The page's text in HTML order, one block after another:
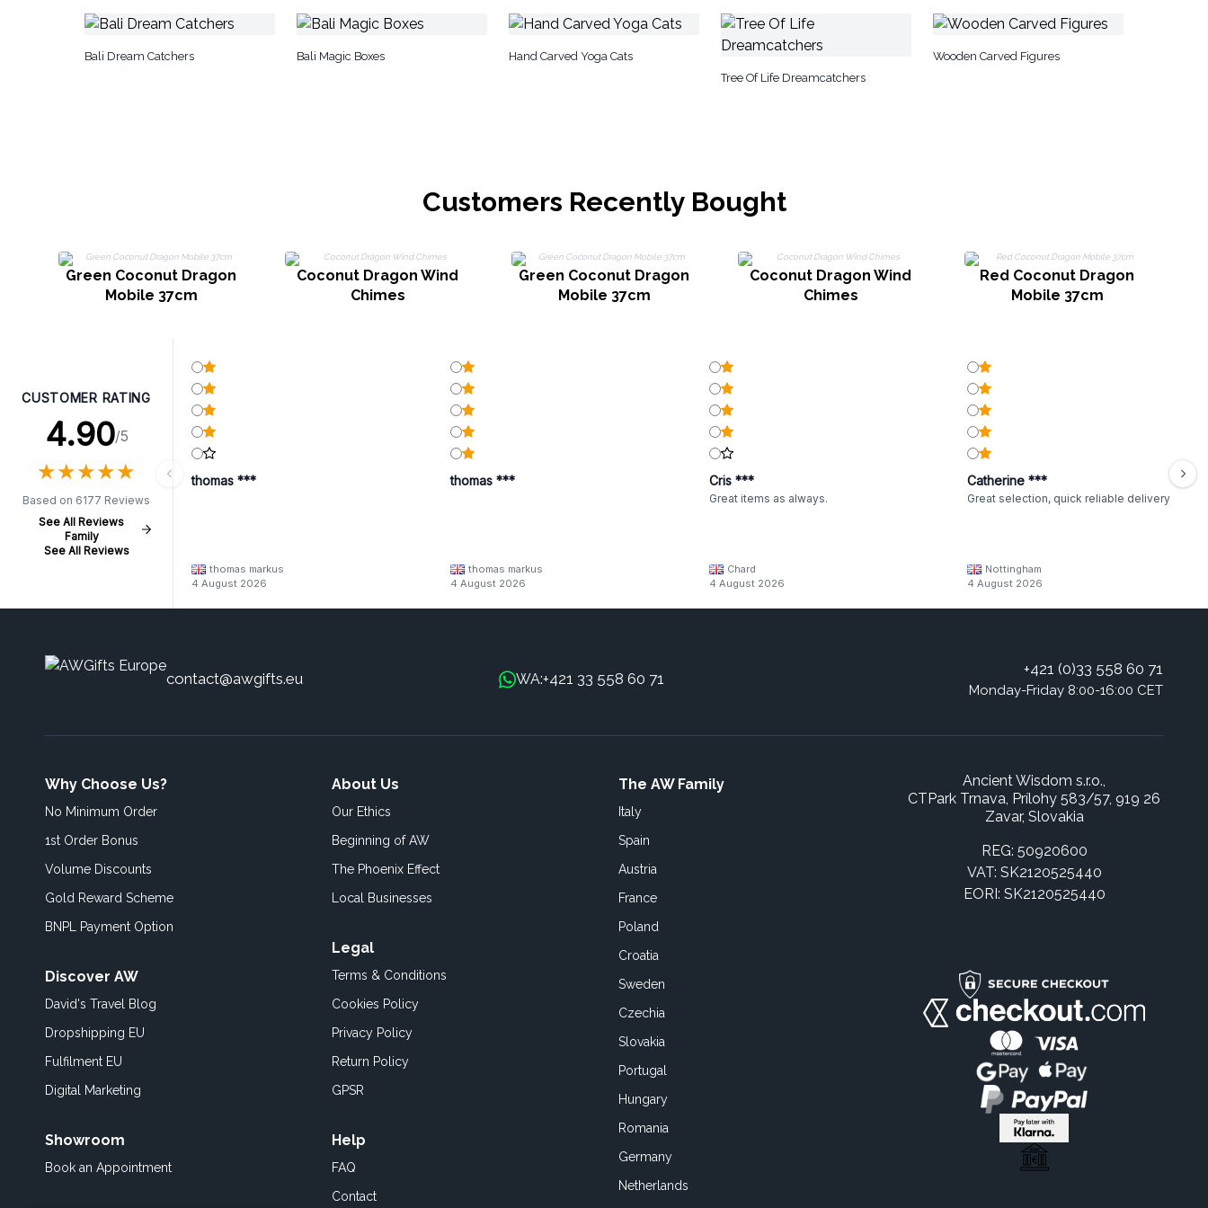
Bali Dream Catchers Bali Magic Boxes
Hand Carved Yoga Cats
Tree Of Life Dreamcatchers
Wooden Carved Figures
Customers Recently Bought
Green Coconut Dragon
Mobile 37cm
Coconut Dragon Wind
Chimes
Green Coconut Dragon
Mobile 37cm
Coconut Dragon Wind
Chimes
Red Coconut Dragon
Mobile 37cm
CUSTOMER RATING
4.90/5
★★★★★
★★★★★
Based on 6177 Reviews
See All Reviews
Family
See All Reviews
thomas ***
thomas markus
4 August 2026
thomas ***
thomas markus
4 August 2026
Cris ***
Great items as always.
Chard
4 August 2026
Catherine ***
Great selection, quick reliable delivery
Nottingham
4 August 2026
contact@awgifts.eu WA:+421 33 558 60 71
+421 (0)33 558 60 71
Monday-Friday 8:00-16:00 CET
Why Choose Us?
No Minimum Order
1st Order Bonus
Volume Discounts
Gold Reward Scheme
BNPL Payment Option
Discover AW
David's Travel Blog
Dropshipping EU
Fulfilment EU
Digital Marketing
Showroom
Book an Appointment
About Us
Our Ethics
Beginning of AW
The Phoenix Effect
Local Businesses
Legal
Terms & Conditions
Cookies Policy
Privacy Policy
Return Policy
GPSR
Help
FAQ
Contact
The AW Family
Italy
Spain
Austria
France
Poland
Croatia
Sweden
Czechia
Slovakia
Portugal
Hungary
Romania
Germany
Netherlands
Ancient Wisdom s.r.o.,
CTPark Trnava, Prílohy 583/57, 919 26
Zavar, Slovakia
REG: 50920600
VAT: SK2120525440
EORI: SK2120525440